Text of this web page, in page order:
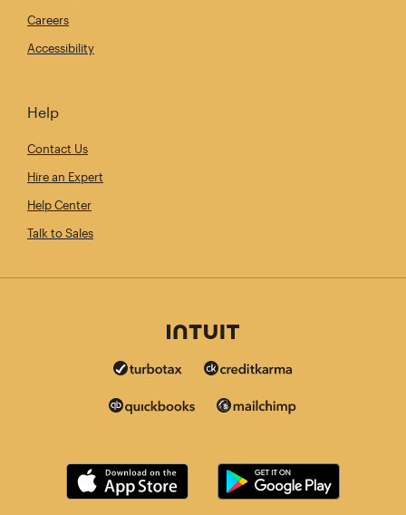
Careers
Accessibility
Help
Contact Us
Hire an Expert
Help Center
Talk to Sales